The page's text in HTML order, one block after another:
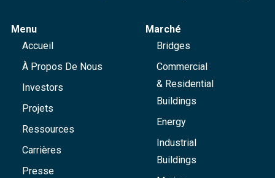
Menu
Accueil
À Propos De Nous
Investors
Projets
Ressources
Carrières
Presse
Marché
Bridges
Commercial
& Residential
Buildings
Energy
Industrial
Buildings